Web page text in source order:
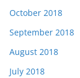
October 2018
September 2018
August 2018
July 2018